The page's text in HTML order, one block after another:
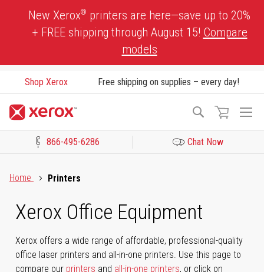
New Xerox® printers are here—save up to 20%
+ FREE shipping through August 15! Compare
models
Shop Xerox Free shipping on supplies – every day!
Search
866-495-6286 Chat Now
Home
Printers
Xerox Office Equipment
Xerox offers a wide range of affordable, professional-quality
office laser printers and all-in-one printers. Use this page to
compare our printers and all-in-one printers, or click on